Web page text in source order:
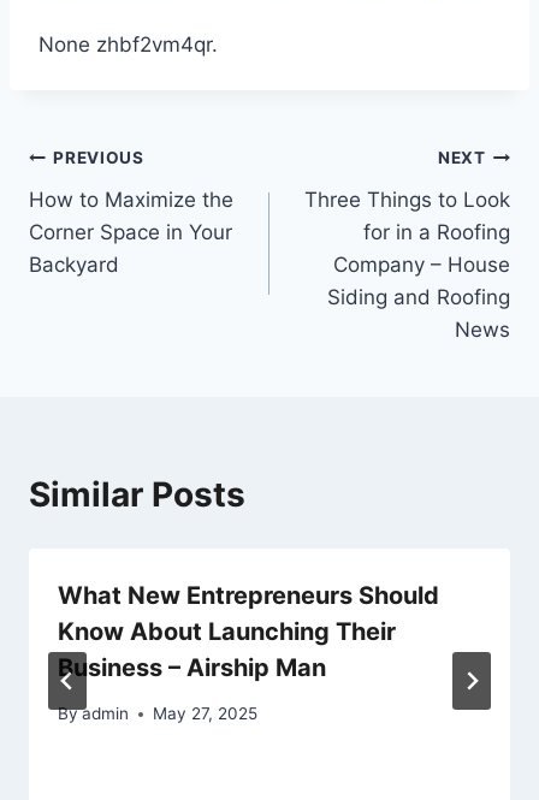
None zhbf2vm4qr.
Post
navigation
PREVIOUS
How to Maximize the
Corner Space in Your
Backyard
NEXT
Three Things to Look
for in a Roofing
Company – House
Siding and Roofing
News
Similar Posts
What New Entrepreneurs Should
Know About Launching Their
Business – Airship Man
Byadmin May 27, 2025